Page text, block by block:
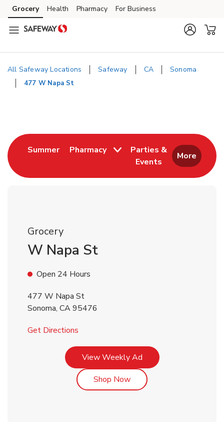
Skip to content
Skip to main content
Skip to cookie settings
Skip to chat
Grocery Health Pharmacy For Business
All Safeway Locations Safeway CA Sonoma
477 W Napa St
SummerLink Opens in New Tab
Pharmacy
Parties &
Events
Link Opens in New
More
Grocery
W Napa St
Open 24 Hours
477 W Napa St
Sonoma, CA95476
Get Directions
View Weekly AdLink Opens in New Tab
Shop NowLink Opens in New Tab